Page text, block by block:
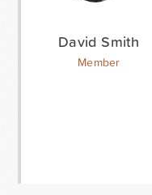
David Smith
Member